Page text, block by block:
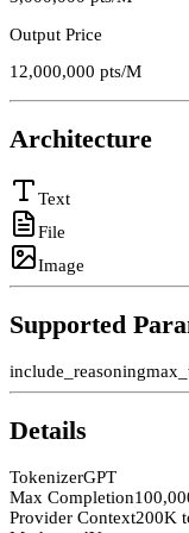
Output Price
12,000,000 pts/M
Architecture
Text
File
Image
Supported
include_reasoning
Details
TokenizerGPT
Max Completion
Provider Context200K